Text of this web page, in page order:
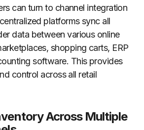
can turn to channel integration
platforms sync all
data between various online
shopping carts, ERP
software. This provides
control across all retail
Across Multiple